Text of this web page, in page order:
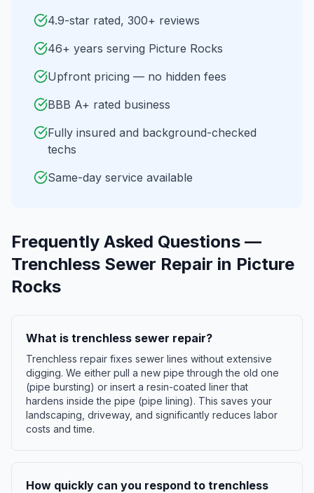
4.9-star rated, 300+ reviews
46+ years serving Picture Rocks
Upfront pricing — no hidden fees
BBB A+ rated business
Fully insured and background-checked
techs
Same-day service available
Frequently Asked Questions —
Trenchless Sewer Repair in Picture
Rocks
What is trenchless sewer repair?
Trenchless repair fixes sewer lines without extensive
digging. We either pull a new pipe through the old one
(pipe bursting) or insert a resin-coated liner that
hardens inside the pipe (pipe lining). This saves your
landscaping, driveway, and significantly reduces labor
costs and time.
How quickly can you respond to trenchless